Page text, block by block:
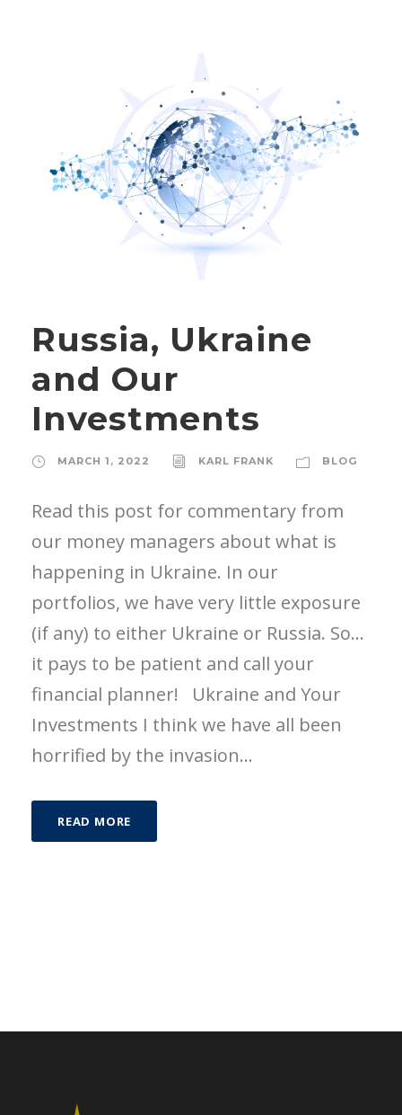
Russia, Ukraine
and Our
Investments
MARCH 1, 2022 KARL FRANK BLOG
Read this post for commentary from
our money managers about what is
happening in Ukraine. In our
portfolios, we have very little exposure
(if any) to either Ukraine or Russia. So…
it pays to be patient and call your
financial planner! Ukraine and Your
Investments I think we have all been
horrified by the invasion...
READ MORE